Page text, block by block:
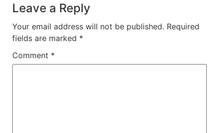
Leave a Reply
Your email address will not be published. Required
fields are marked *
Comment *